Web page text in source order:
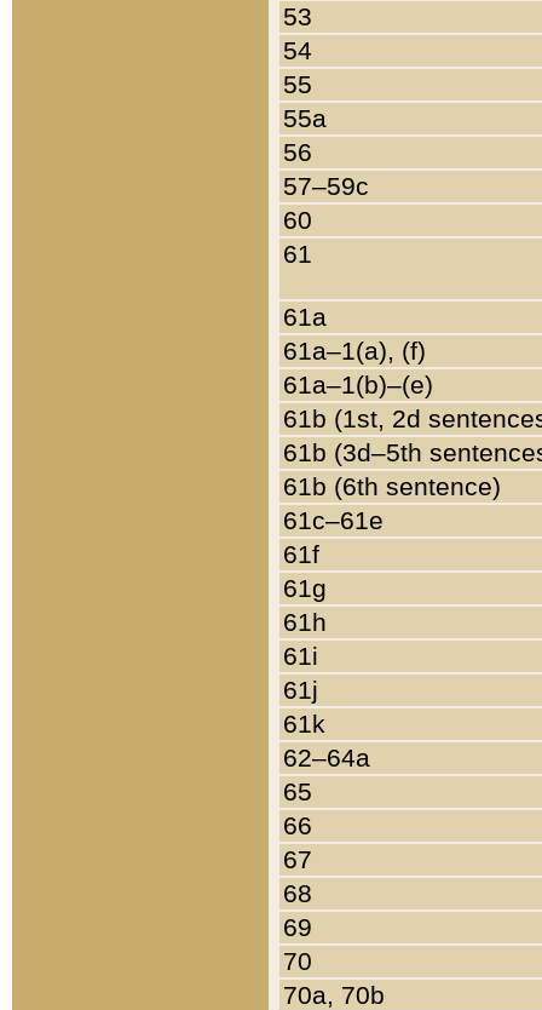
53
54
55
55a
56
57–59c
60
61
61a
61a–1(a), (f)
61a–1(b)–(e)
61b (1st, 2d
61b (3d–5th
61b (6th sentence)
61c–61e
61f
61g
61h
61i
61j
61k
62–64a
65
66
67
68
69
70
70a, 70b